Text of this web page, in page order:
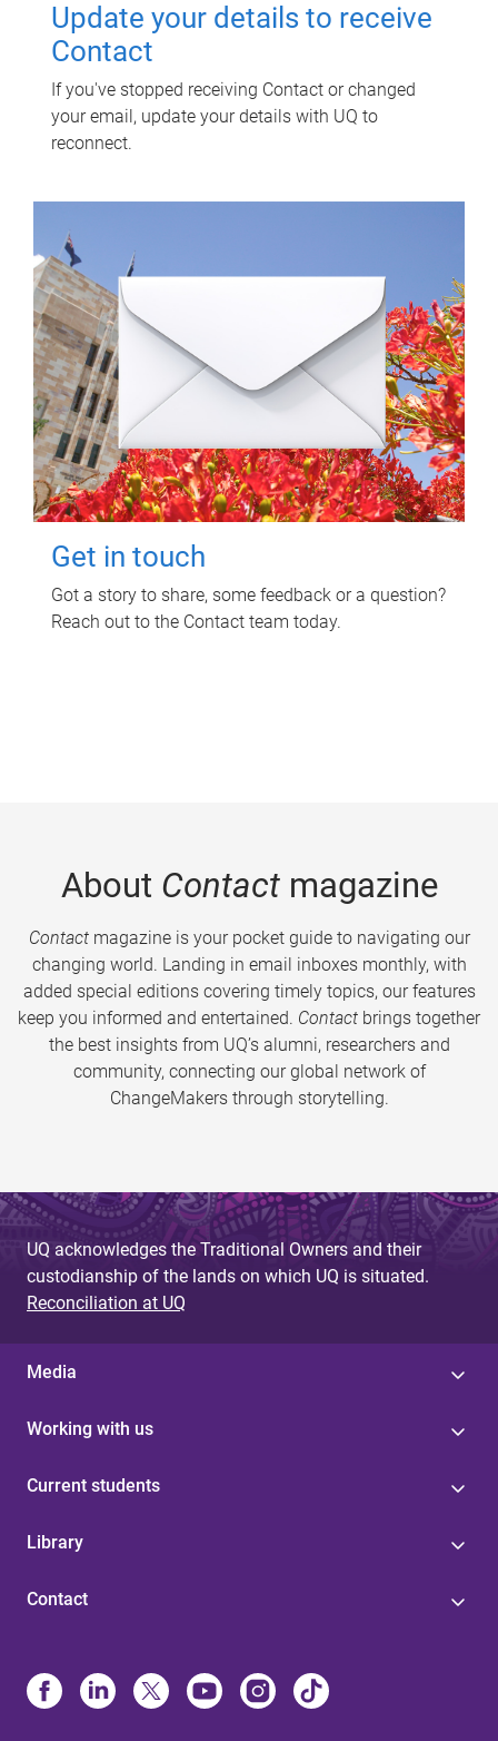
Update your details to receive
Contact
If you've stopped receiving Contact or changed
your email, update your details with UQ to
reconnect.
Get in touch
Got a story to share, some feedback or a question?
Reach out to the Contact team today.
About Contactmagazine
Contactmagazine is your pocket guide to navigating our
changing world. Landing in email inboxes monthly, with
added special editions covering timely topics, our features
keep you informed and entertained. Contact brings together
the best insights from UQ’s alumni, researchers and
community, connecting our global network of
ChangeMakers through storytelling.
UQ acknowledges the Traditional Owners and their
custodianship of the lands on which UQ is situated.
Reconciliation at UQ
Media
Working with us
Current students
Library
Contact